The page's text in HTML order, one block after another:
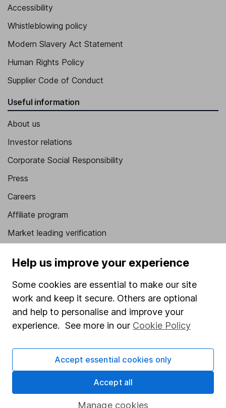
Accessibility
Whistleblowing policy
Modern Slavery Act Statement
Human Rights Policy
Supplier Code of Conduct
Useful information
About us
Investor relations
Corporate Social Responsibility
Press
Careers
Affiliate program
Market leading verification
Stocks and Shares ISA
SIPP
Fund dealing
Share Exchange
Pension drawdown
Help us improve your experience
Some cookies are essential to make our site
work and keep it secure. Others are optional
and help to personalise and improve your
experience. See more in our Cookie Policy
Manage cookies
Accept essential cookies only
Accept all